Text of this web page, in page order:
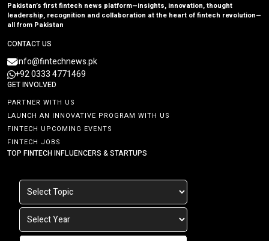
Pakistan’s first fintech news platform—insights, innovation, thought
leadership, recognition and collaboration at the heart of fintech revolution—
all from Pakistan
CONTACT US
info@fintechnews.pk
+92 0333 4771469
GET INVOLVED
PARTNER WITH US
LAUNCH AN INNOVATIVE PROGRAM WITH US
FINTECH UPCOMING EVENTS
FINTECH JOBS
TOP FINTECH INFLUENCERS & STARTUPS